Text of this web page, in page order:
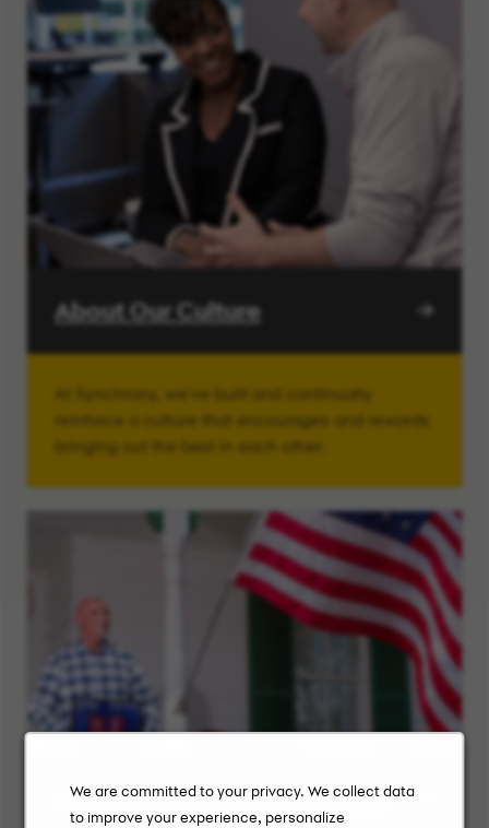
We are committed to your privacy. We collect data
to improve your experience, personalize
About Our Culture
At Synchrony, we've built and continually
reinforce a culture that encourages and rewards
bringing out the best in each other.
Synchrony Veterans Network